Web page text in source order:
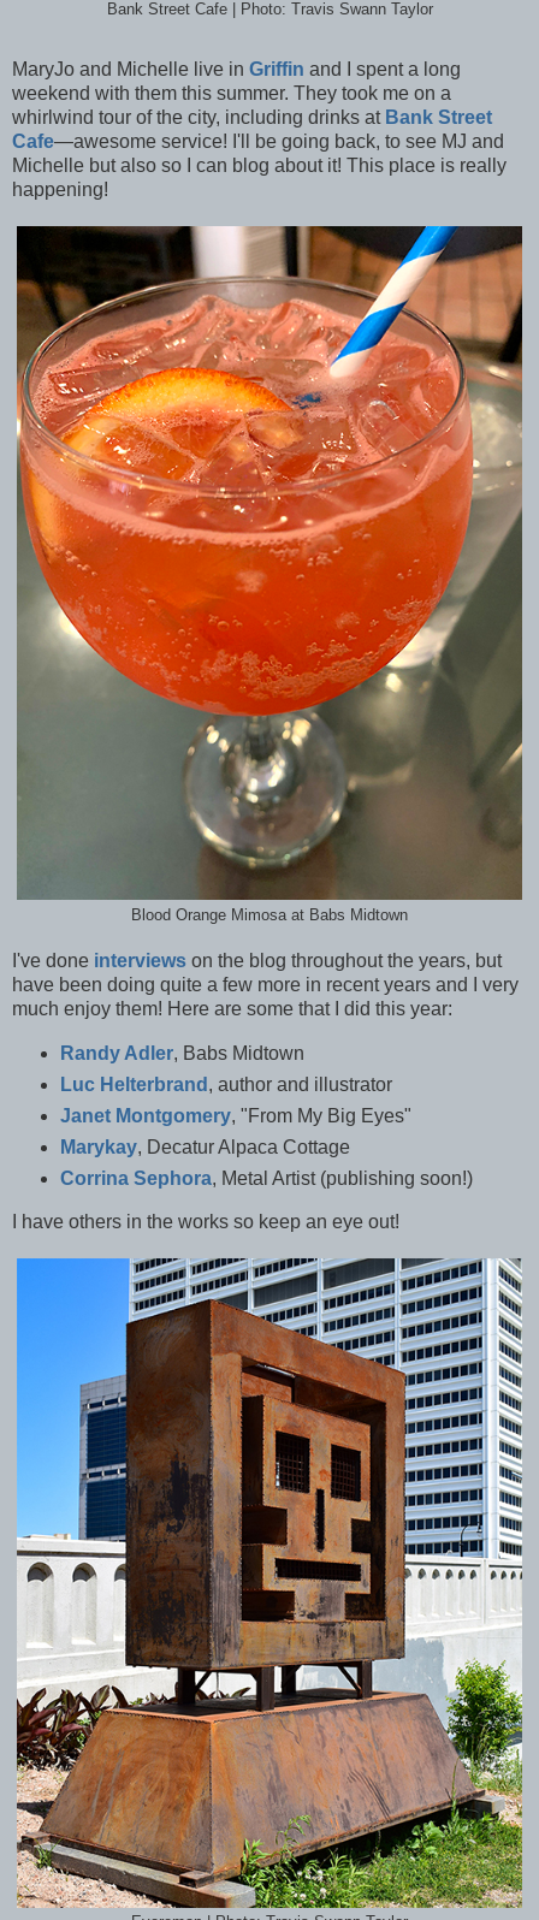
Bank Street Cafe | Photo: Travis Swann Taylor
MaryJo and Michelle live in Griffin and I spent a long
weekend with them this summer. They took me on a
whirlwind tour of the city, including drinks at Bank Street
Cafe—awesome service! I'll be going back, to see MJ and
Michelle but also so I can blog about it! This place is really
happening!
Blood Orange Mimosa at Babs Midtown
I've done interviews on the blog throughout the years, but
have been doing quite a few more in recent years and I very
much enjoy them! Here are some that I did this year:
Randy Adler, Babs Midtown
Luc Helterbrand , author and illustrator
Janet Montgomery, "From My Big Eyes"
Marykay, Decatur Alpaca Cottage
Corrina Sephora, Metal Artist (publishing soon!)
I have others in the works so keep an eye out!